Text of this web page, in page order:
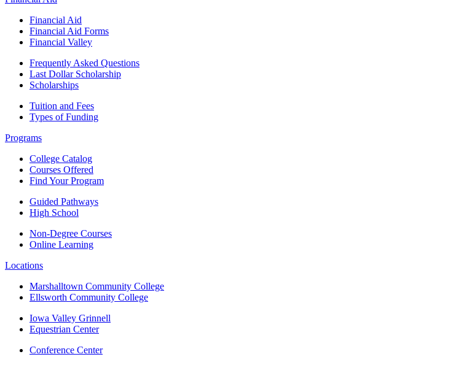
Financial Aid
Financial Aid Forms
Financial Valley
Frequently Asked Questions
Last Dollar Scholarship
Scholarships
Tuition and Fees
Types of Funding
Programs
College Catalog
Courses Offered
Find Your Program
Guided Pathways
High School
Non-Degree Courses
Online Learning
Locations
Marshalltown Community College
Ellsworth Community College
Iowa Valley Grinnell
Equestrian Center
Conference Center